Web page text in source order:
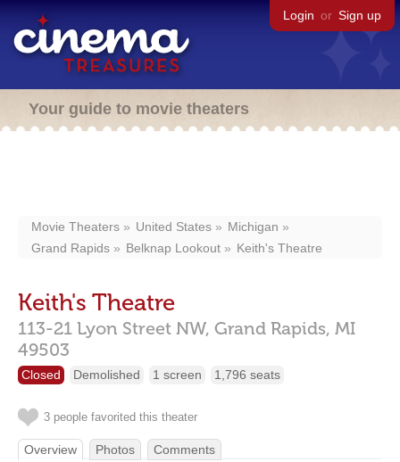
Login or Sign up
Your guide to movie theaters
Movie Theaters United States
Michigan
Grand Rapids
Belknap Lookout Keith's Theatre
Keith's Theatre
113-21 Lyon Street NW, Grand Rapids, MI
49503
Closed Demolished 1 screen 1,796 seats
3 people favorited this theater
Overview Photos Comments